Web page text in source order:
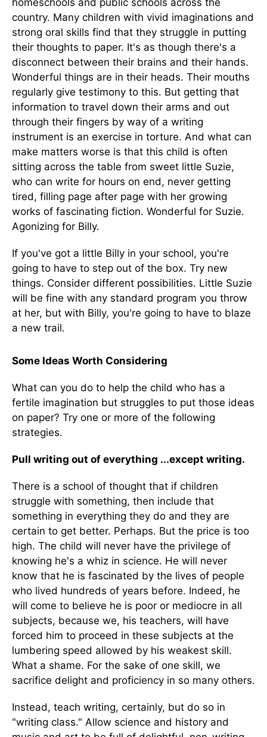
homeschools and public schools across the
country. Many children with vivid imaginations and
strong oral skills find that they struggle in putting
their thoughts to paper. It's as though there's a
disconnect between their brains and their hands.
Wonderful things are in their heads. Their mouths
regularly give testimony to this. But getting that
information to travel down their arms and out
through their fingers by way of a writing
instrument is an exercise in torture. And what can
make matters worse is that this child is often
sitting across the table from sweet little Suzie,
who can write for hours on end, never getting
tired, filling page after page with her growing
works of fascinating fiction. Wonderful for Suzie.
Agonizing for Billy.
If you've got a little Billy in your school, you're
going to have to step out of the box. Try new
things. Consider different possibilities. Little Suzie
will be fine with any standard program you throw
at her, but with Billy, you're going to have to blaze
a new trail.
Some Ideas Worth Considering
What can you do to help the child who has a
fertile imagination but struggles to put those ideas
on paper? Try one or more of the following
strategies.
Pull writing out of everything ...except writing.
There is a school of thought that if children
struggle with something, then include that
something in everything they do and they are
certain to get better. Perhaps. But the price is too
high. The child will never have the privilege of
knowing he's a whiz in science. He will never
know that he is fascinated by the lives of people
who lived hundreds of years before. Indeed, he
will come to believe he is poor or mediocre in all
subjects, because we, his teachers, will have
forced him to proceed in these subjects at the
lumbering speed allowed by his weakest skill.
What a shame. For the sake of one skill, we
sacrifice delight and proficiency in so many others.
Instead, teach writing, certainly, but do so in
"writing class." Allow science and history and